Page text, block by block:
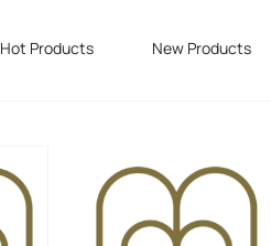
Hot Products New Products